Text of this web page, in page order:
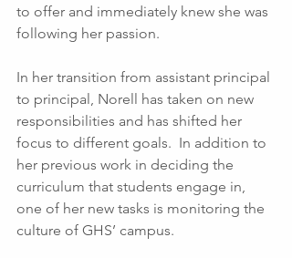
to offer and immediately knew she was
following her passion.
In her transition from assistant principal
to principal, Norell has taken on new
responsibilities and has shifted her
focus to different goals.  In addition to
her previous work in deciding the
curriculum that students engage in,
one of her new tasks is monitoring the
culture of GHS’ campus.